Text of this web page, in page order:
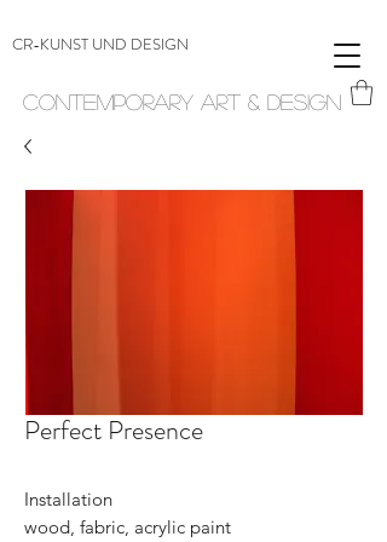
CR-KUNST UND DESIGN
Contemporary Art & Design
Perfect Presence
Installation
wood, fabric, acrylic paint